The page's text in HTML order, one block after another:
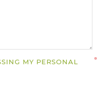
MY PERSONAL